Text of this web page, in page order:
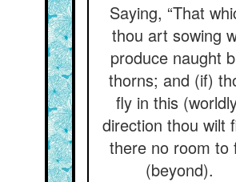
Saying, “That
thou art sowing
produce naught
thorns; and (if)
fly in this
direction thou wilt
there no room to
(beyond).